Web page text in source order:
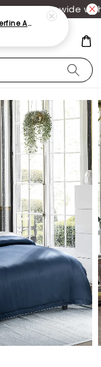
off storewide with
Canopy Hotel Touch Superfine Antimite Pillow